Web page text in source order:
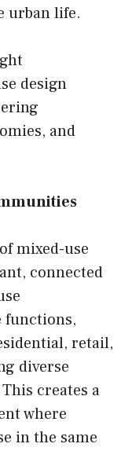
urban life.
design
and
mixed-use
connected
functions,
retail,
diverse
creates a
where
in the same